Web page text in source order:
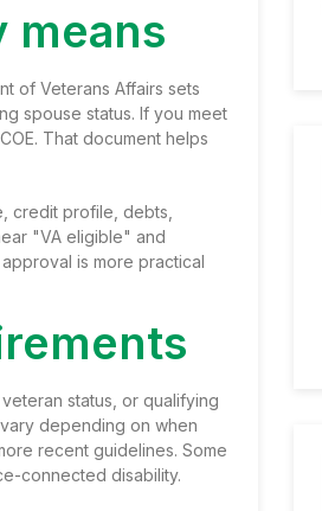
means
of Veterans Affairs sets
spouse status. If you meet
That document helps
credit profile, debts,
"VA eligible" and
is more practical
status, or qualifying
depending on when
recent guidelines. Some
connected disability.